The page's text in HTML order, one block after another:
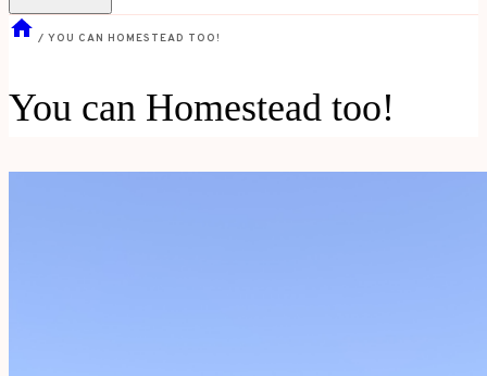
/ YOU CAN HOMESTEAD TOO!
You can Homestead too!